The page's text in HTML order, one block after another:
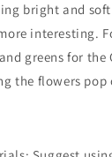
bright and
interesting.
greens for the
the flowers pop